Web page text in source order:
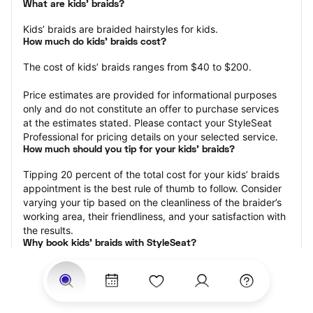
What are kids’ braids?
Kids’ braids are braided hairstyles for kids.
How much do kids’ braids cost?
The cost of kids’ braids ranges from $40 to $200.
Price estimates are provided for informational purposes
only and do not constitute an offer to purchase services
at the estimates stated. Please contact your StyleSeat
Professional for pricing details on your selected service.
How much should you tip for your kids' braids?
Tipping 20 percent of the total cost for your kids’ braids
appointment is the best rule of thumb to follow. Consider
varying your tip based on the cleanliness of the braider’s
working area, their friendliness, and your satisfaction with
the results.
Why book kids’ braids with StyleSeat?
Not only is StyleSeat the go-to place for all your beauty
and grooming needs — we pride ourselves on inclusivity.